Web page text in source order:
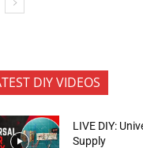
DIY VIDEOS
LIVE DIY:
Supply